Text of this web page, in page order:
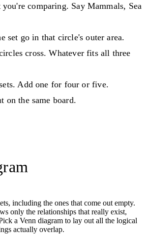
comparing. Say Mammals, Sea
set go in that circle's outer area.
cross. Whatever fits all three
Add one for four or five.
on the same board.
including the ones that come out empty.
only the relationships that really exist,
a Venn diagram to lay out all the logical
actually overlap.